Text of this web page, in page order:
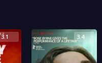
3.1 3.4